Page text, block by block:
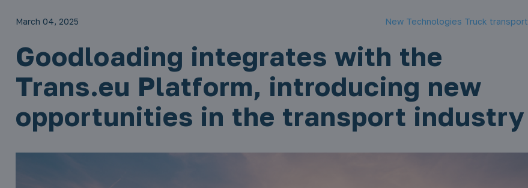
March 04, 2025 New Technologies Truck transport
Goodloading integrates with the
Trans.eu Platform, introducing new
opportunities in the transport industry